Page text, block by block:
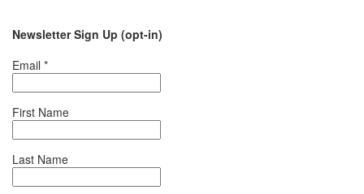
Newsletter Sign Up (opt-in)
Email *
First Name
Last Name